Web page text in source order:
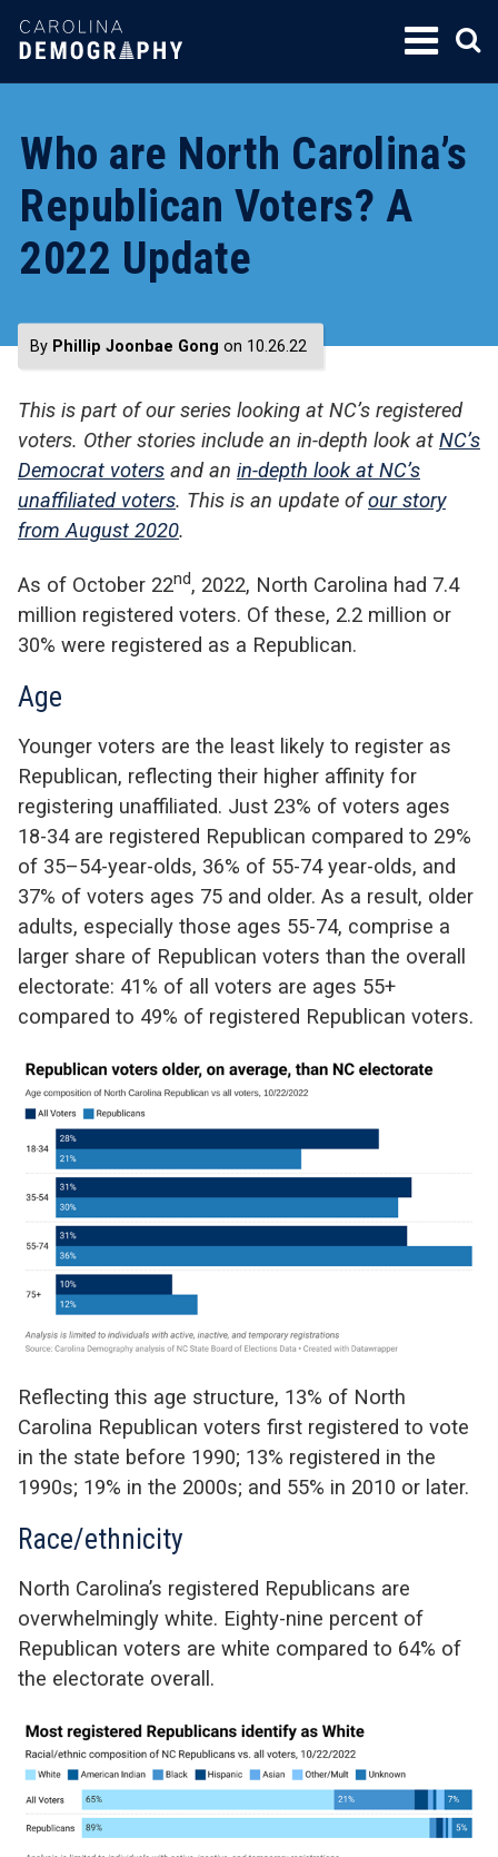
SKIP
TO
Who are North Carolina’s
Republican Voters? A
2022 Update
By Phillip Joonbae Gong on 10.26.22
This is part of our series looking at NC’s registered
voters. Other stories include an in-depth look at NC’s
Democrat voters and an in-depth look at NC’s
unaffiliated voters. This is an update ofour story
from August 2020.
As of October 22nd, 2022, North Carolina had 7.4
million registered voters. Of these, 2.2 million or
30% were registered as a Republican.
Age
Younger voters are the least likely to register as
Republican, reflecting their higher affinity for
registering unaffiliated. Just 23% of voters ages
18-34 are registered Republican compared to 29%
of 35–54-year-olds, 36% of 55-74 year-olds, and
37% of voters ages 75 and older. As a result, older
adults, especially those ages 55-74, comprise a
larger share of Republican voters than the overall
electorate: 41% of all voters are ages 55+
compared to 49% of registered Republican voters.
Reflecting this age structure, 13% of North
Carolina Republican voters first registered to vote
in the state before 1990; 13% registered in the
1990s; 19% in the 2000s; and 55% in 2010 or later.
Race/ethnicity
North Carolina’s registered Republicans are
overwhelmingly white. Eighty-nine percent of
Republican voters are white compared to 64% of
the electorate overall.